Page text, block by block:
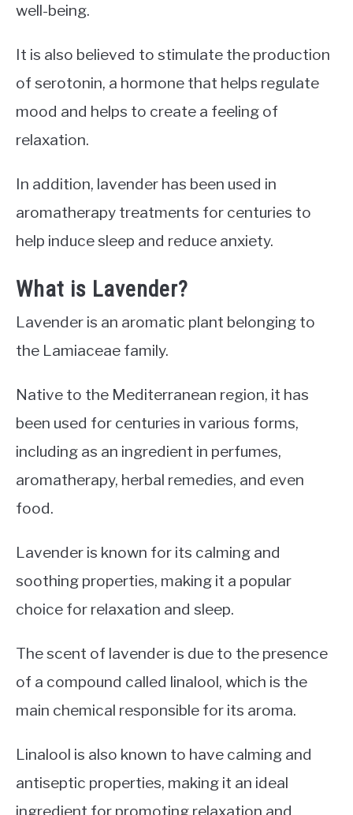
well-being.
It is also believed to stimulate the production
of serotonin, a hormone that helps regulate
mood and helps to create a feeling of
relaxation.
In addition, lavender has been used in
aromatherapy treatments for centuries to
help induce sleep and reduce anxiety.
What is Lavender?
Lavender is an aromatic plant belonging to
the Lamiaceae family.
Native to the Mediterranean region, it has
been used for centuries in various forms,
including as an ingredient in perfumes,
aromatherapy, herbal remedies, and even
food.
Lavender is known for its calming and
soothing properties, making it a popular
choice for relaxation and sleep.
The scent of lavender is due to the presence
of a compound called linalool, which is the
main chemical responsible for its aroma.
Linalool is also known to have calming and
antiseptic properties, making it an ideal